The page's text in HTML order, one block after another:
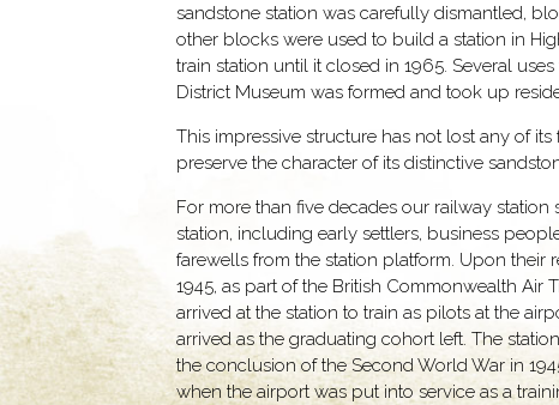
sandstone station was carefully dismantled,
other blocks were used to build a station in
train station until it closed in 1965. Several
District Museum was formed and took up
This impressive structure has not lost any of
preserve the character of its distinctive
For more than five decades our railway
station, including early settlers, business
farewells from the station platform. Upon their
1945, as part of the British Commonwealth Air
arrived at the station to train as pilots at the
arrived as the graduating cohort left. The
the conclusion of the Second World War in
when the airport was put into service as a